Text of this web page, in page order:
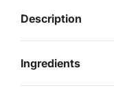
Description
Ingredients